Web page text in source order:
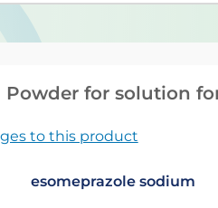
Powder for solution
to this product
esomeprazole sodium